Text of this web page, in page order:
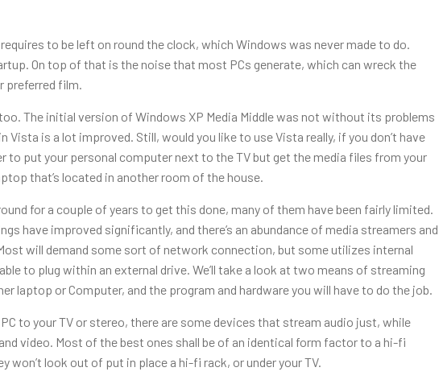
to be left on round the clock, which Windows was never made to do.
On top of that is the noise that most PCs generate, which can wreck the
preferred film.
The initial version of Windows XP Media Middle was not without its problems
Vista is a lot improved. Still, would you like to use Vista really, if you don’t have
to put your personal computer next to the TV but get the media files from your
that’s located in another room of the house.
for a couple of years to get this done, many of them have been fairly limited.
have improved significantly, and there’s an abundance of media streamers and
will demand some sort of network connection, but some utilizes internal
to plug within an external drive. We’ll take a look at two means of streaming
laptop or Computer, and the program and hardware you will have to do the job.
to your TV or stereo, there are some devices that stream audio just, while
video. Most of the best ones shall be of an identical form factor to a hi-fi
won’t look out of put in place a hi-fi rack, or under your TV.